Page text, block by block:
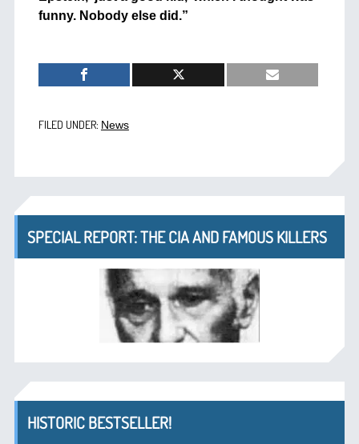
funny. Nobody else did.”
FILED UNDER: News
SPECIAL REPORT: THE CIA AND FAMOUS KILLERS
HISTORIC BESTSELLER!